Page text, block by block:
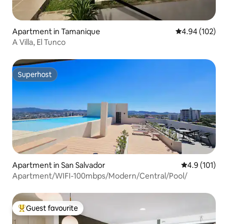
Apartment in Tamanique 4.94 out of 5
4.94 (102)
A Villa, El Tunco
Superhost
Superhost
Apartment in San Salvador 4.9 out of 5
4.9 (101)
Apartment/WIFI-100mbps/Modern/Central/Pool/
Top guest favourite
Guest favourite